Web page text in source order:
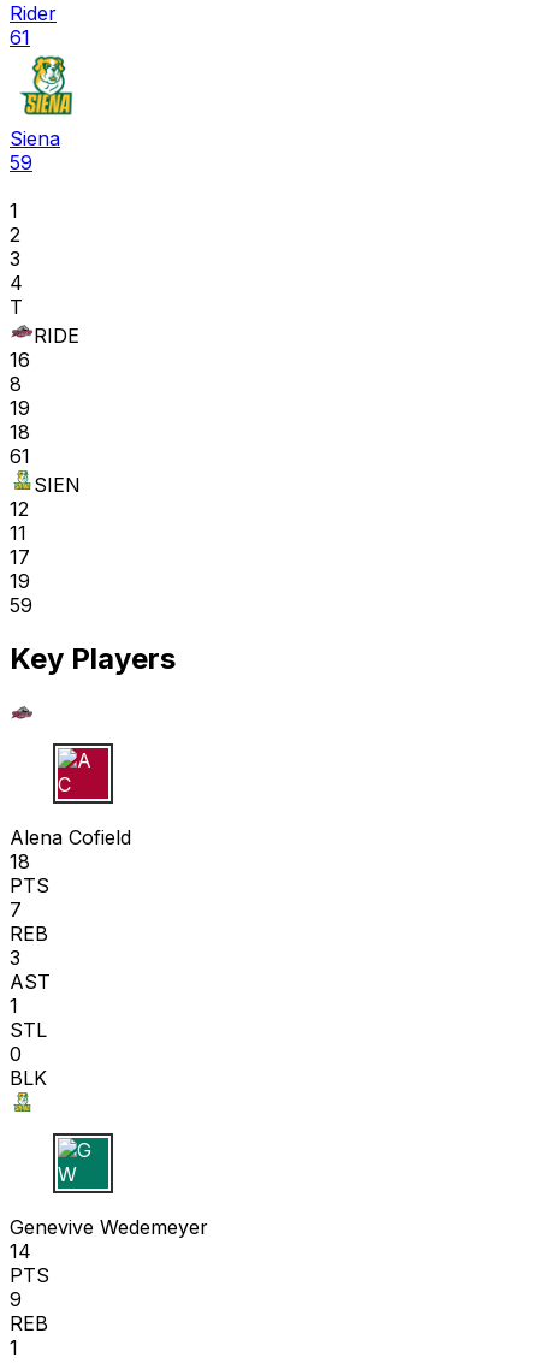
Rider
61
Siena
59
1
2
3
4
T
RIDE
16
8
19
18
61
SIEN
12
11
17
19
59
Key Players
A C
Alena Cofield
18
PTS
7
REB
3
AST
1
STL
0
BLK
G W
Genevive Wedemeyer
14
PTS
9
REB
1